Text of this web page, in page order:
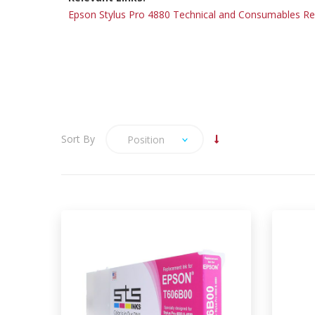
Epson Stylus Pro 4880 Technical and Consumables
Sort By Position
may take 5-7 days.
We are pleased to be able to offer
the Compatible large format inks